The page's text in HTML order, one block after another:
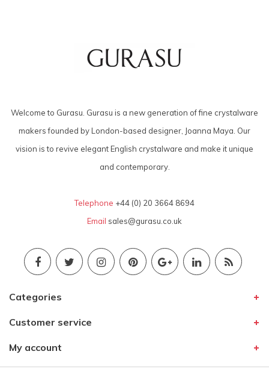
Welcome to Gurasu. Gurasu is a new generation of fine crystalware
makers founded by London-based designer, Joanna Maya. Our
vision is to revive elegant English crystalware and make it unique
and contemporary.
Telephone +44 (0) 20 3664 8694
Email sales@gurasu.co.uk
Categories
Customer service
My account